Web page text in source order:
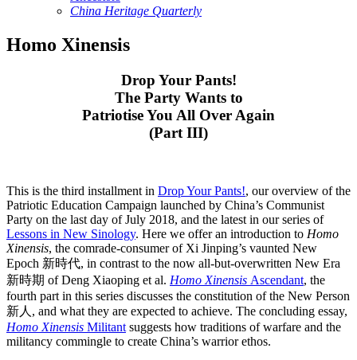
China Heritage Quarterly
Homo Xinensis
Drop Your Pants!
The Party Wants to
Patriotise You All Over Again
(Part III)
This is the third installment in Drop Your Pants!, our overview of the
Patriotic Education Campaign launched by China’s Communist
Party on the last day of July 2018, and the latest in our series of
Lessons in New Sinology. Here we offer an introduction to Homo
Xinensis, the comrade-consumer of Xi Jinping’s vaunted New
Epoch 新時代, in contrast to the now all-but-overwritten New Era
新時期 of Deng Xiaoping et al. Homo Xinensis Ascendant, the
fourth part in this series discusses the constitution of the New Person
新人, and what they are expected to achieve. The concluding essay,
Homo Xinensis Militant suggests how traditions of warfare and the
militancy commingle to create China’s warrior ethos.